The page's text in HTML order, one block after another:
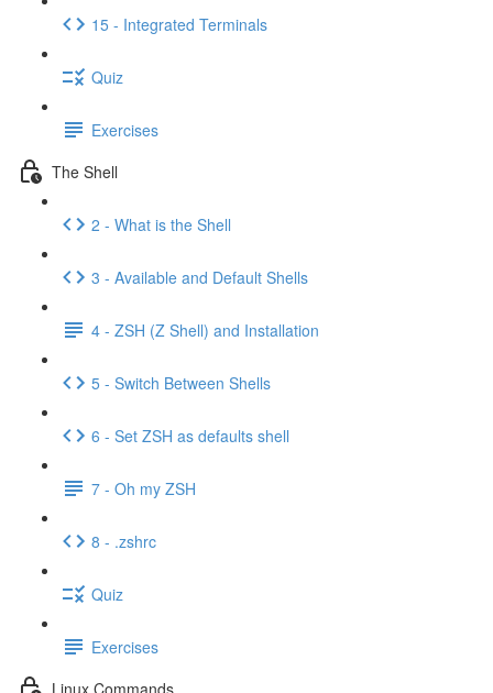
15 - Integrated Terminals
Quiz
Exercises
The Shell
2 - What is the Shell
3 - Available and Default Shells
4 - ZSH (Z Shell) and Installation
5 - Switch Between Shells
6 - Set ZSH as defaults shell
7 - Oh my ZSH
8 - .zshrc
Quiz
Exercises
Linux Commands